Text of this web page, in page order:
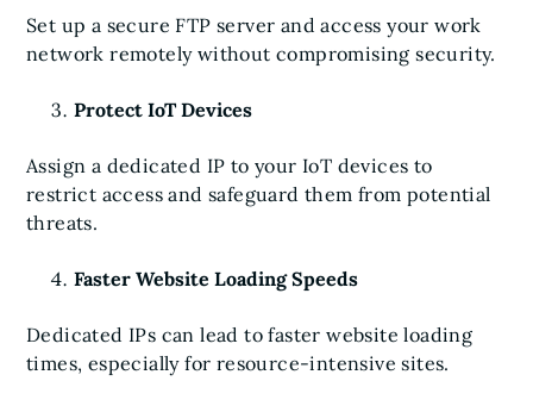
Set up a secure FTP server and access your work
network remotely without compromising security.
Protect IoT Devices
Assign a dedicated IP to your IoT devices to
restrict access and safeguard them from potential
threats.
Faster Website Loading Speeds
Dedicated IPs can lead to faster website loading
times, especially for resource-intensive sites.